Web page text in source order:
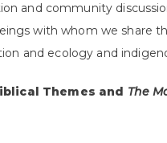
and community
with whom we share
and ecology and
Themes and The